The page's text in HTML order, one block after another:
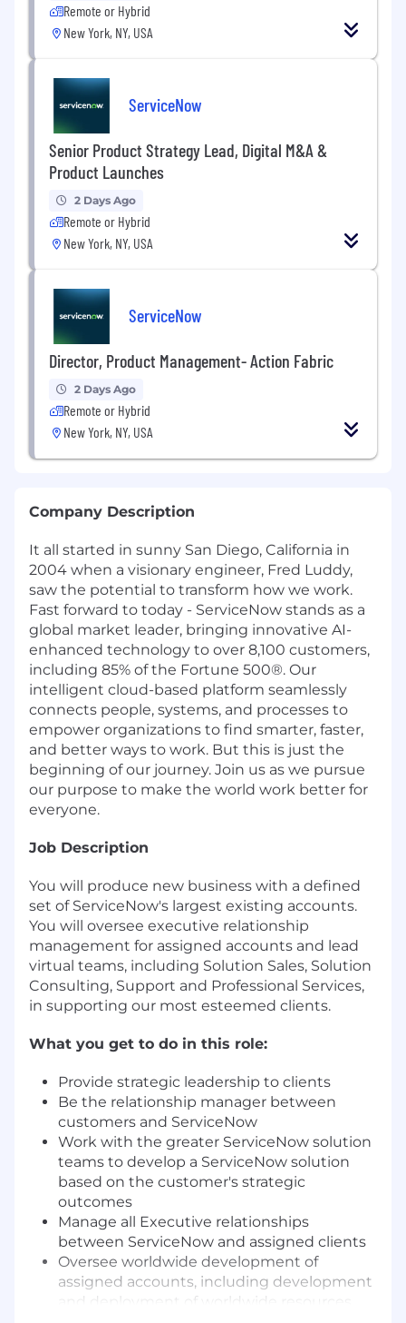
Remote or Hybrid
New York, NY, USA
ServiceNow
Senior Product Strategy Lead, Digital M&A &
Product Launches
2 Days Ago
Remote or Hybrid
New York, NY, USA
ServiceNow
Director, Product Management- Action Fabric
2 Days Ago
Remote or Hybrid
New York, NY, USA
Company Description
It all started in sunny San Diego, California in
2004 when a visionary engineer, Fred Luddy,
saw the potential to transform how we work.
Fast forward to today - ServiceNow stands as a
global market leader, bringing innovative AI-
enhanced technology to over 8,100 customers,
including 85% of the Fortune 500®. Our
intelligent cloud-based platform seamlessly
connects people, systems, and processes to
empower organizations to find smarter, faster,
and better ways to work. But this is just the
beginning of our journey. Join us as we pursue
our purpose to make the world work better for
everyone.
Job Description
You will produce new business with a defined
set of ServiceNow's largest existing accounts.
You will oversee executive relationship
management for assigned accounts and lead
virtual teams, including Solution Sales, Solution
Consulting, Support and Professional Services,
in supporting our most esteemed clients.
What you get to do in this role:
Provide strategic leadership to clients
Be the relationship manager between
customers and ServiceNow
Work with the greater ServiceNow solution
teams to develop a ServiceNow solution
based on the customer's strategic
outcomes
Manage all Executive relationships
between ServiceNow and assigned clients
Oversee worldwide development of
assigned accounts, including development
and deployment of worldwide resources